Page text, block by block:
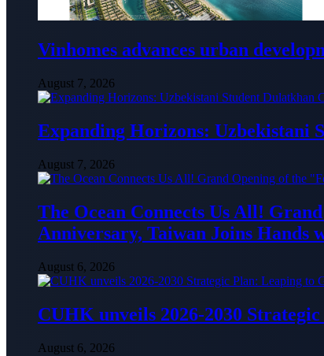
Vinhomes advances urban
August 7, 2026
Expanding Horizons: Uzbekistani
August 7, 2026
The Ocean Connects Us All!
Anniversary, Taiwan Joins
August 6, 2026
CUHK unveils 2026-2030
August 6, 2026